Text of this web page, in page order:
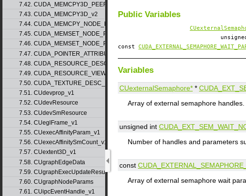
7.42. CUDA_MEMCPY3D_PEER_v1
7.43. CUDA_MEMCPY3D_v2
7.44. CUDA_MEMCPY_NODE_PARAMS
7.45. CUDA_MEMSET_NODE_PARAMS_v1
7.46. CUDA_MEMSET_NODE_PARAMS_v2
7.47. CUDA_POINTER_ATTRIBUTE_P2P_TOKENS_v1
7.48. CUDA_RESOURCE_DESC_v1
7.49. CUDA_RESOURCE_VIEW_DESC_v1
7.50. CUDA_TEXTURE_DESC_v1
7.51. CUdevprop_v1
7.52. CUdevResource
7.53. CUdevSmResource
7.54. CUeglFrame_v1
7.55. CUexecAffinityParam_v1
7.56. CUexecAffinitySmCount_v1
7.57. CUextent3D_v1
7.58. CUgraphEdgeData
7.59. CUgraphExecUpdateResultInfo_v1
7.60. CUgraphNodeParams
7.61. CUipcEventHandle_v1
Public Variables
const
Variables
CUexternalSemaphore* *
Array of external semaphore handles.
unsigned int
Number of handles and parameters
const
Array of external semaphore wait